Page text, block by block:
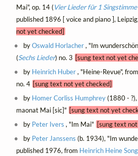
Mai", op. 14 (Vier Lieder für 1
published 1896 [ voice and piano ],
not yet checked]
byOswald Horlacher, "Im
(Sechs Lieder) no. 3 [sung text not yet
by Heinrich Huber, "Heine-Revue", from
no. 4 [sung text not yet checked]
by Homer Corliss Humphrey(1880 -
maonat Mai [sic]" [sung text not yet
by Peter Ivers , "Im Mai" [sung text
by Peter Janssens (b. 1934), "Im
published 1976, from Heinrich Heine